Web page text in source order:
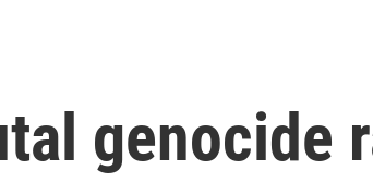
genocide